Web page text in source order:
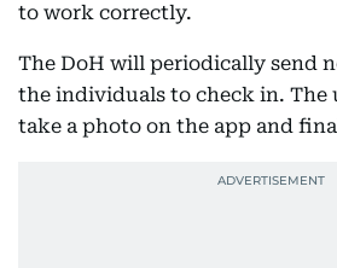
to work correctly.
The DoH will periodically send
the individuals to check in. The
take a photo on the app and